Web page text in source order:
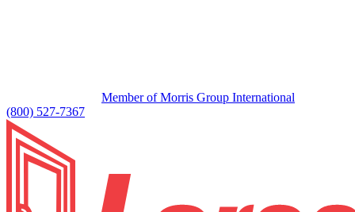
Member of Morris Group International
(800) 527-7367